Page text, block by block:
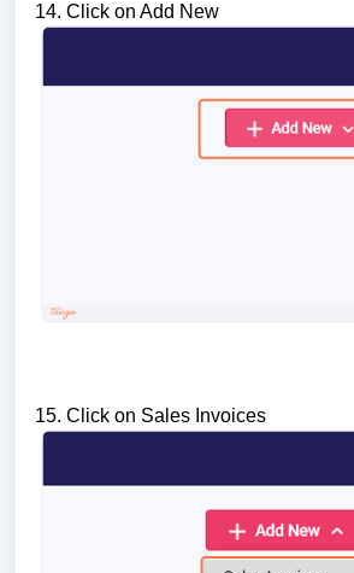
14. Click on Add New
15. Click on Sales Invoices